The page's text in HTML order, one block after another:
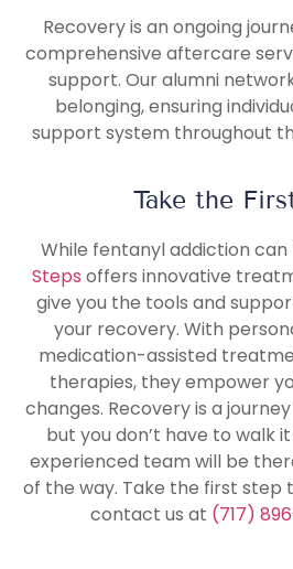
Recovery is an ongoing
comprehensive aftercare
support. Our alumni
belonging, ensuring
support system throughout
Take the
While fentanyl addiction can
Steps offers innovative
give you the tools and
your recovery. With
medication-assisted
therapies, they empower
changes. Recovery is a
but you don’t have to walk it
experienced team will be
of the way. Take the first step
contact us at (717)